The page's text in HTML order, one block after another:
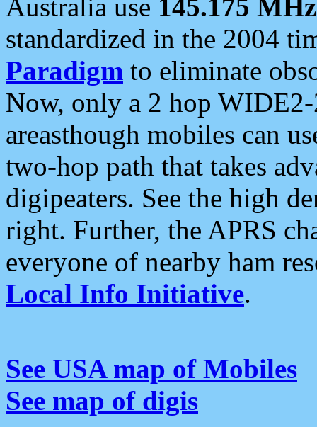
Australia use 145.175 MHz
standardized in the 2004
Paradigm to eliminate
Now, only a 2 hop
areasthough mobiles can
two-hop path that takes
digipeaters. See the high
right. Further, the APRS
everyone of nearby ham
Local Info Initiative.
See USA map of Mobiles
See map of digis